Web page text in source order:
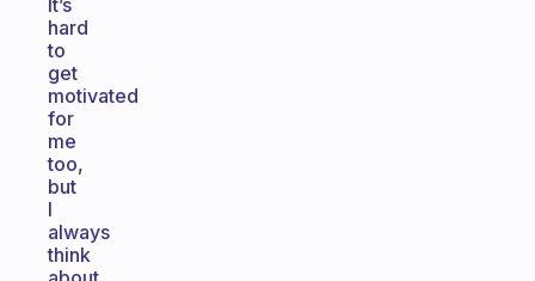
It’s
hard
to
get
motivated
for
me
too,
but
I
always
think